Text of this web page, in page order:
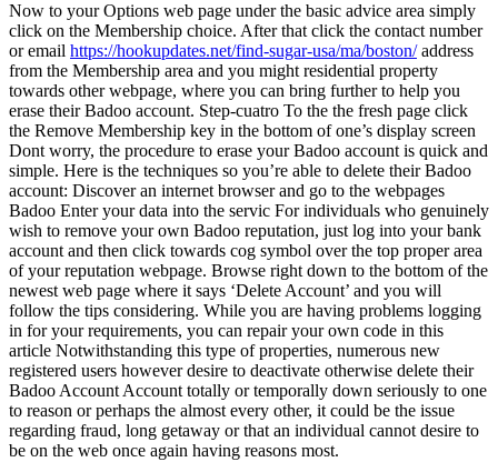
Now to your Options web page under the basic advice area simply
click on the Membership choice. After that click the contact number
or email https://hookupdates.net/find-sugar-usa/ma/boston/address
from the Membership area and you might residential property
towards other webpage, where you can bring further to help you
erase their Badoo account. Step-cuatro To the the fresh page click
the Remove Membership key in the bottom of one’s display screen
Dont worry, the procedure to erase your Badoo account is quick and
simple. Here is the techniques so you’re able to delete their Badoo
account: Discover an internet browser and go to the webpages
Badoo Enter your data into the servic For individuals who genuinely
wish to remove your own Badoo reputation, just log into your bank
account and then click towards cog symbol over the top proper area
of your reputation webpage. Browse right down to the bottom of the
newest web page where it says ‘Delete Account’ and you will
follow the tips considering. While you are having problems logging
in for your requirements, you can repair your own code in this
article Notwithstanding this type of properties, numerous new
registered users however desire to deactivate otherwise delete their
Badoo Account Account totally or temporally down seriously to one
to reason or perhaps the almost every other, it could be the issue
regarding fraud, long getaway or that an individual cannot desire to
be on the web once again having reasons most.